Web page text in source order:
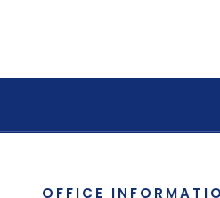
OFFICE